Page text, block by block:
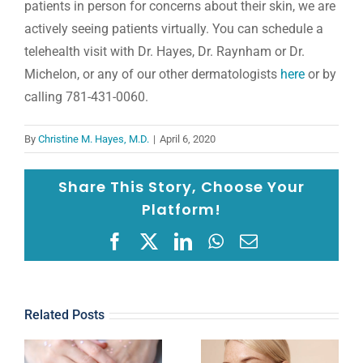
patients in person for concerns about their skin, we are
actively seeing patients virtually. You can schedule a
telehealth visit with Dr. Hayes, Dr. Raynham or Dr.
Michelon, or any of our other dermatologists here or by
calling 781-431-0060.
By Christine M. Hayes, M.D. | April 6, 2020
Share This Story, Choose Your
Platform!
Facebook
X LinkedInWhatsApp
Email
Related Posts